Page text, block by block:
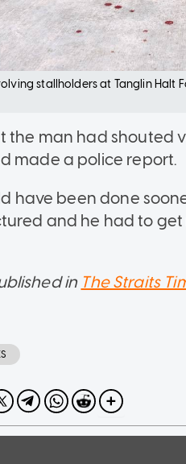
stallholders at Tanglin Halt
the man had shouted
made a police report.
have been done
and he had to
in The Straits